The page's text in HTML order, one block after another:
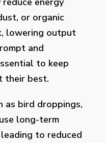
or organic
lowering output
and
to keep
their best.
as bird droppings,
long-term
to reduced